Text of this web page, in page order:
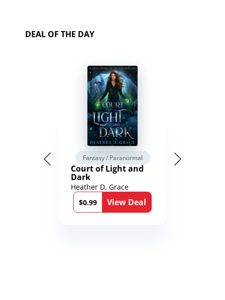
DEAL OF THE DAY
Fantasy / Paranormal
Court of Light and
Dark
Heather D. Grace
$0.99
View Deal